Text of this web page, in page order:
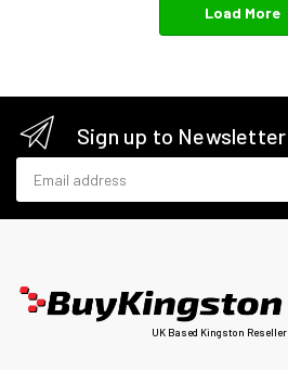
Load More
Sign up to Newsletter
UK Based Kingston Reseller